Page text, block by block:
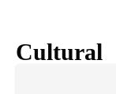
Cultural